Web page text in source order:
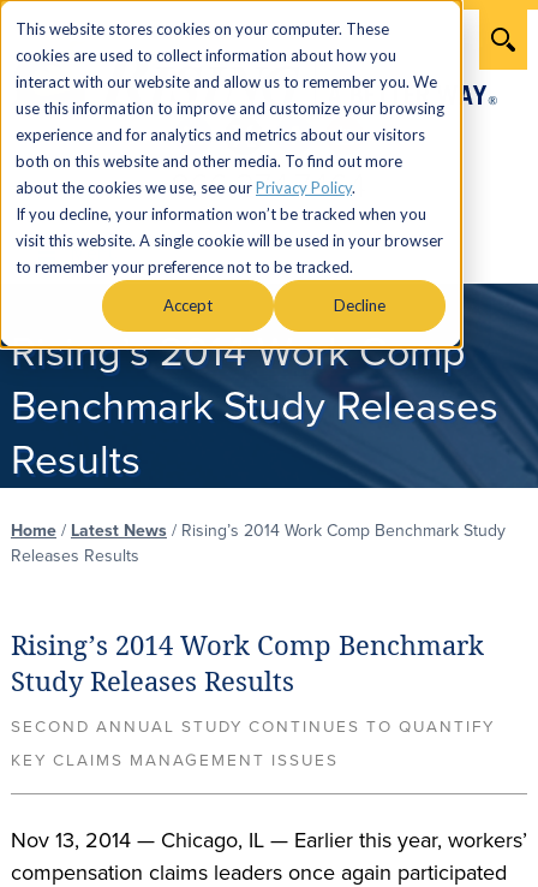
This website stores cookies on your computer. These
cookies are used to collect information about how you
interact with our website and allow us to remember you. We
use this information to improve and customize your browsing
experience and for analytics and metrics about our visitors
both on this website and other media. To find out more
about the cookies we use, see ourPrivacy Policy.
If you decline, your information won’t be tracked when you
visit this website. A single cookie will be used in your browser
to remember your preference not to be tracked.
Accept Decline
866.274.7464
Menu
Rising’s 2014 Work Comp
Benchmark Study Releases
Results
Home/ Latest News / Rising’s 2014 Work Comp Benchmark Study
Releases Results
Rising’s 2014 Work Comp Benchmark
Study Releases Results
SECOND ANNUAL STUDY CONTINUES TO QUANTIFY
KEY CLAIMS MANAGEMENT ISSUES
Nov 13, 2014 — Chicago, IL — Earlier this year, workers’
compensation claims leaders once again participated